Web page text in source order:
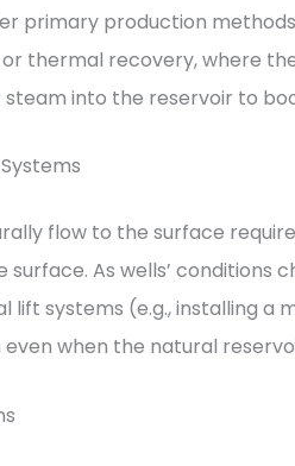
primary production
or thermal recovery, where
steam into the reservoir to
flow to the surface
surface. As wells’ conditions
lift systems (e.g., installing a
when the natural